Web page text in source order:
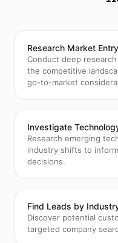
Research Market
Conduct deep
the competitive
go-to-market
Investigate
Research emerging
industry shifts to
decisions.
Find Leads by
Discover potential
targeted company